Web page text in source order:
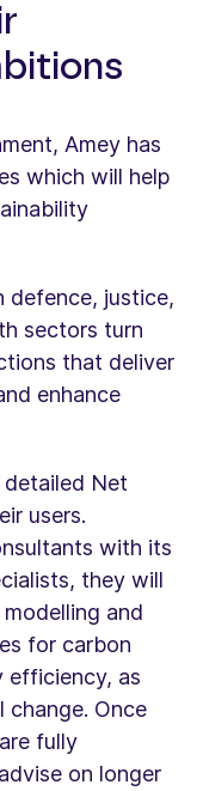
Amey has
which will help
defence, justice,
sectors turn
that deliver
enhance
Net
users.
with its
they will
and
for carbon
efficiency, as
change. Once
fully
on longer